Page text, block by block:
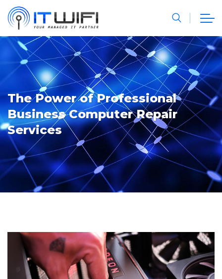
The Power of Professional
Business Computer Repair
Services